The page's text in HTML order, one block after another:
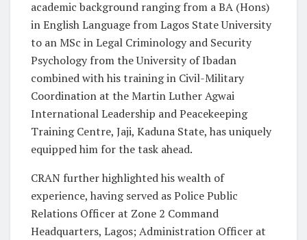
academic background ranging from a BA (Hons)
in English Language from Lagos State University
to an MSc in Legal Criminology and Security
Psychology from the University of Ibadan
combined with his training in Civil-Military
Coordination at the Martin Luther Agwai
International Leadership and Peacekeeping
Training Centre, Jaji, Kaduna State, has uniquely
equipped him for the task ahead.
CRAN further highlighted his wealth of
experience, having served as Police Public
Relations Officer at Zone 2 Command
Headquarters, Lagos; Administration Officer at